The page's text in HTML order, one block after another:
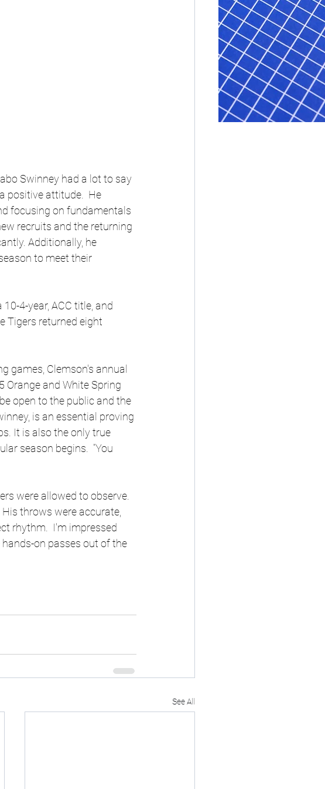
Swinney had a lot to say
positive attitude.  He
focusing on fundamentals
recruits and the returning
Additionally, he
to meet their
4-year, ACC title, and
Tigers returned eight
games, Clemson's annual
Orange and White Spring
open to the public and the
is an essential proving
It is also the only true
season begins.  “You
were allowed to observe.
throws were accurate,
rhythm.  I'm impressed
on passes out of the
See All